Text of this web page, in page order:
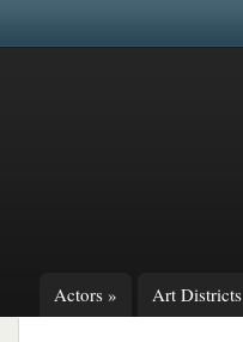
Actors » Art Districts